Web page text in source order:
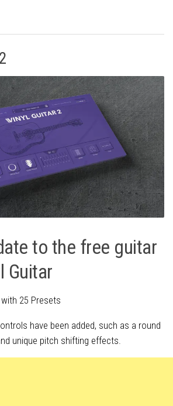
to the free guitar
Guitar
25 Presets
have been added, such as a round
unique pitch shifting effects.